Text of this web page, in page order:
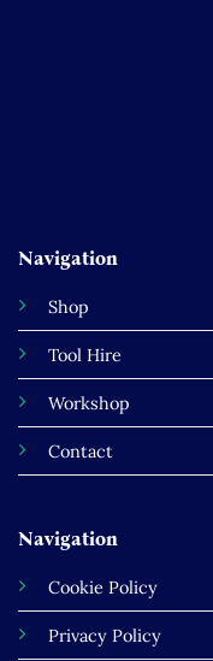
Navigation
Shop
Tool Hire
Workshop
Contact
Navigation
Cookie Policy
Privacy Policy